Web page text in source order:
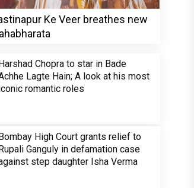
Ke Veer breathes new
Chopra to star in Bade
Lagte Hain; A look at his most
romantic roles
High Court grants relief to
Ganguly in defamation case
step daughter Isha Verma